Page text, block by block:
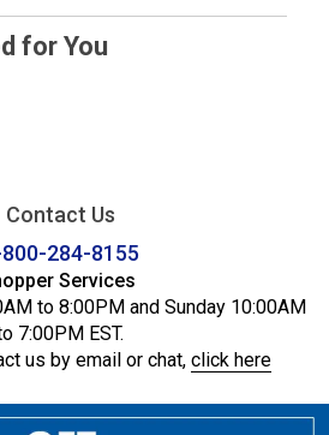
for You
Contact Us
284-8155
Services
to 8:00PM and Sunday 10:00AM
7:00PM EST.
us by email or chat, click here